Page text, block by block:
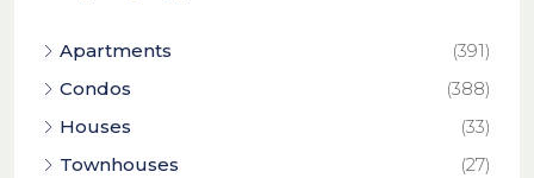
Apartments
(391)
Condos
(388)
Houses
(33)
Townhouses
(27)